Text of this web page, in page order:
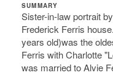
SUMMARY
Sister-in-law portrait
Frederick Ferris
years old)was the
Ferris with Charlotte
was married to Alvie